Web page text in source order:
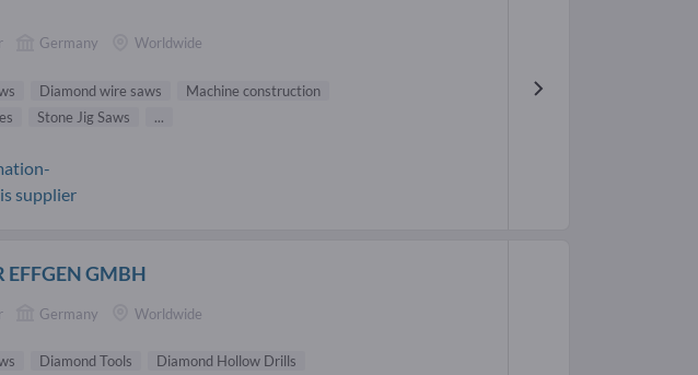
Germany Worldwide
Diamond wire saws
Machine construction
Stone Jig Saws ...
supplier
EFFGEN GMBH
Germany Worldwide
Diamond Tools
Diamond Hollow Drills